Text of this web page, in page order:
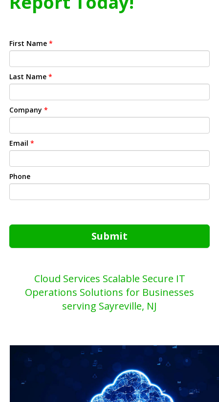
First Name *
Last Name *
Company *
Email *
Phone
Submit
Cloud Services Scalable Secure IT
Operations Solutions for Businesses
serving Sayreville, NJ